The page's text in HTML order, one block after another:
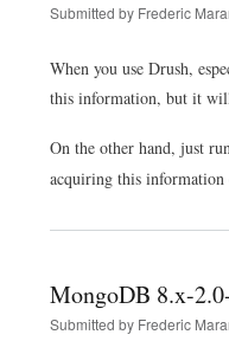
Submitted by Frederic
When you use Drush,
this information, but it
On the other hand, just
acquiring this information
MongoDB 8.x-
Submitted by Frederic